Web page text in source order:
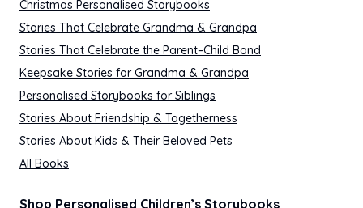
Christmas Personalised Storybooks
Stories That Celebrate Grandma & Grandpa
Stories That Celebrate the Parent–Child Bond
Keepsake Stories for Grandma & Grandpa
Personalised Storybooks for Siblings
Stories About Friendship & Togetherness
Stories About Kids & Their Beloved Pets
All Books
Shop Personalised Children’s Storybooks